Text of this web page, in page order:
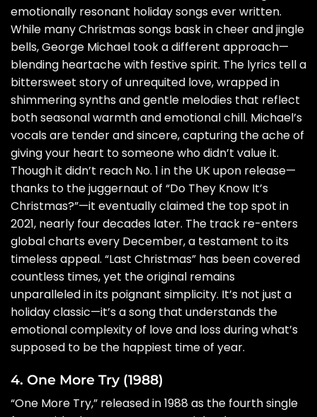
emotionally resonant holiday songs ever written.
While many Christmas songs bask in cheer and jingle
bells, George Michael took a different approach—
blending heartache with festive spirit. The lyrics tell a
bittersweet story of unrequited love, wrapped in
shimmering synths and gentle melodies that reflect
both seasonal warmth and emotional chill. Michael’s
vocals are tender and sincere, capturing the ache of
giving your heart to someone who didn’t value it.
Though it didn’t reach No. 1 in the UK upon release—
thanks to the juggernaut of “Do They Know It’s
Christmas?”—it eventually claimed the top spot in
2021, nearly four decades later. The track re-enters
global charts every December, a testament to its
timeless appeal. “Last Christmas” has been covered
countless times, yet the original remains
unparalleled in its poignant simplicity. It’s not just a
holiday classic—it’s a song that understands the
emotional complexity of love and loss during what’s
supposed to be the happiest time of year.
4. One More Try (1988)
“One More Try,” released in 1988 as the fourth single